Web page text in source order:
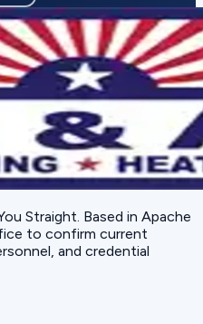
Straight . Based in Apache
to confirm current
and credential